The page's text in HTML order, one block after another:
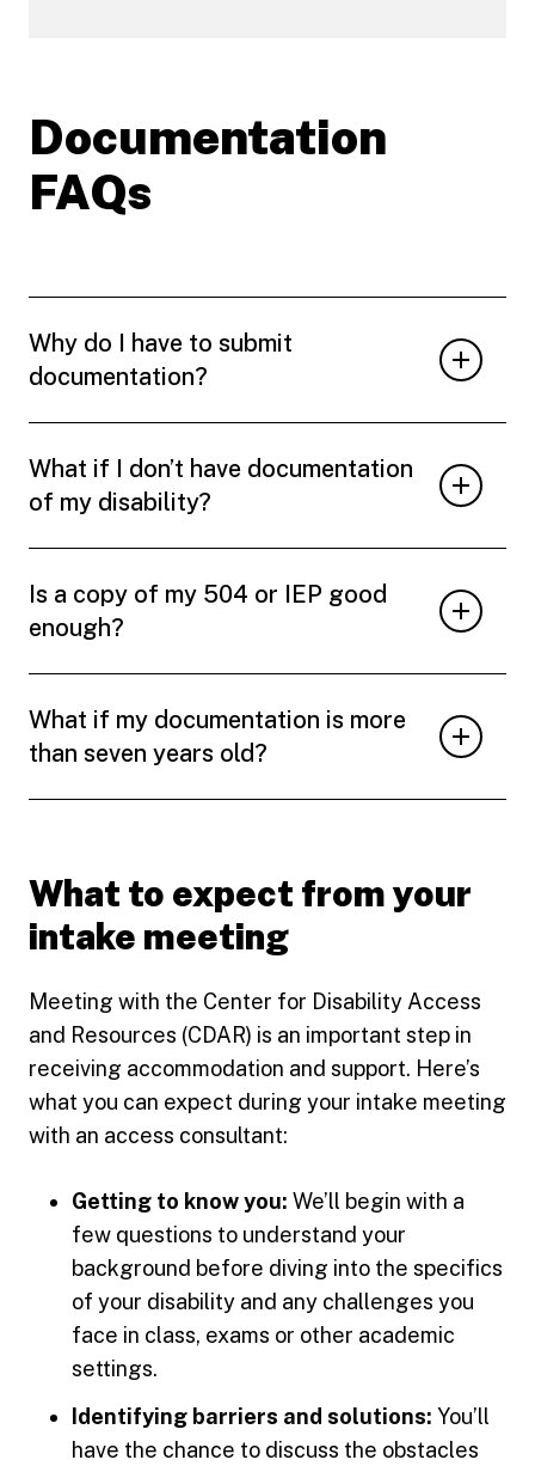
Documentation
FAQs
Why do I have to submit
documentation?
What if I don’t have documentation
of my disability?
Is a copy of my 504 or IEP good
enough?
What if my documentation is more
than seven years old?
What to expect from your
intake meeting
Meeting with the Center for Disability Access
and Resources (CDAR) is an important step in
receiving accommodation and support. Here’s
what you can expect during your intake meeting
with an access consultant:
Getting to know you: We’ll begin with a
few questions to understand your
background before diving into the specifics
of your disability and any challenges you
face in class, exams or other academic
settings.
Identifying barriers and solutions: You’ll
have the chance to discuss the obstacles